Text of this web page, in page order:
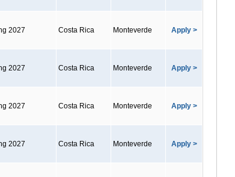
2027 Costa Rica Monteverde Apply >
2027 Costa Rica Monteverde Apply >
2027 Costa Rica Monteverde Apply >
2027 Costa Rica Monteverde Apply >